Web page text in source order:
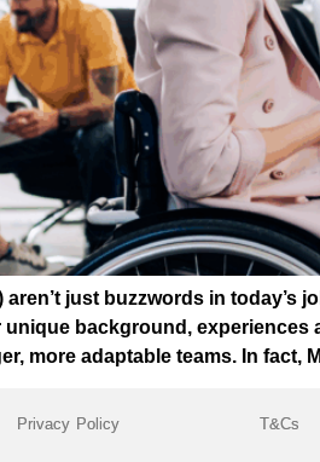
just buzzwords in
background,
more adaptable teams. In fact,
Privacy Policy T&Cs